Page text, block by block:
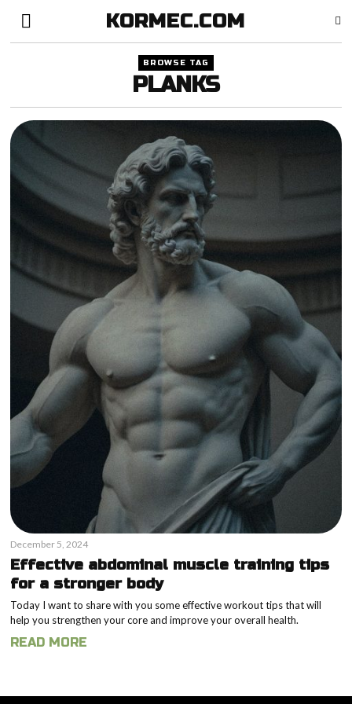
KORMEC.COM
BROWSE TAG
PLANKS
December 5, 2024
Effective abdominal muscle training tips
for a stronger body
Today I want to share with you some effective workout tips that will
help you strengthen your core and improve your overall health.
READ MORE